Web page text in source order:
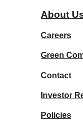
About
Careers
Green
Contact
Investor
Policies